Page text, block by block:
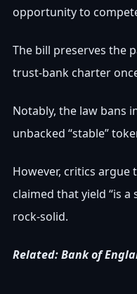
opportunity to
The bill preserves the
trust-bank charter
Notably, the law bans
unbacked “stable”
However, critics
claimed that yield “is
rock-solid.
Related:Bank of